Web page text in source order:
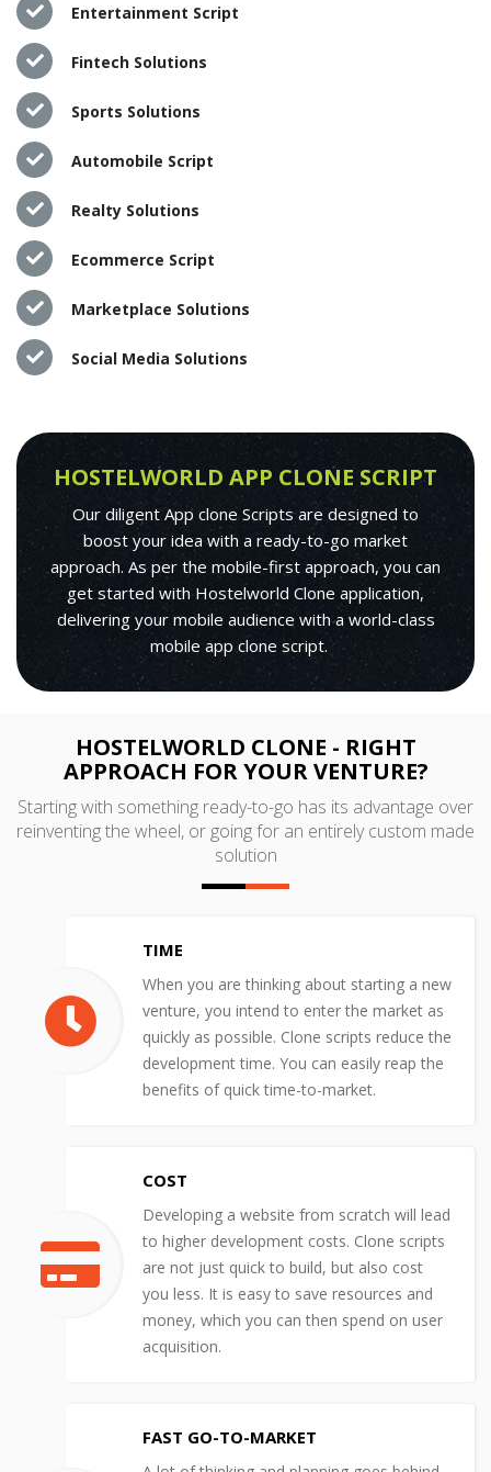
Entertainment Script
Fintech Solutions
Sports Solutions
Automobile Script
Realty Solutions
Ecommerce Script
Marketplace Solutions
Social Media Solutions
HOSTELWORLD APP CLONE SCRIPT
Our diligent App clone Scripts are designed to
boost your idea with a ready-to-go market
approach. As per the mobile-first approach, you can
get started with Hostelworld Clone application,
delivering your mobile audience with a world-class
mobile app clone script.
HOSTELWORLD CLONE - RIGHT
APPROACH FOR YOUR VENTURE?
Starting with something ready-to-go has its advantage over
reinventing the wheel, or going for an entirely custom made
solution
TIME
When you are thinking about starting a new
venture, you intend to enter the market as
quickly as possible. Clone scripts reduce the
development time. You can easily reap the
benefits of quick time-to-market.
COST
Developing a website from scratch will lead
to higher development costs. Clone scripts
are not just quick to build, but also cost
you less. It is easy to save resources and
money, which you can then spend on user
acquisition.
FAST GO-TO-MARKET